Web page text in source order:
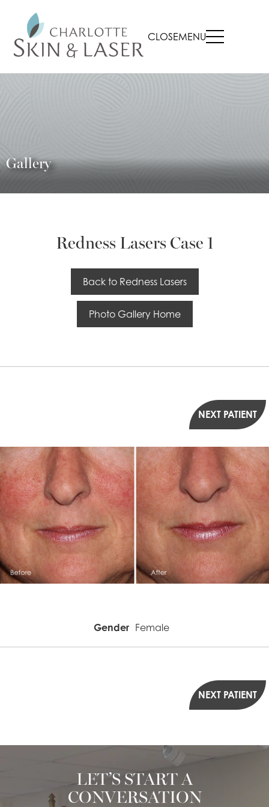
CLOSEMENU
Gallery
Redness Lasers Case 1
Back to Redness Lasers
Photo Gallery Home
NEXT PATIENT
Gender Female
NEXT PATIENT
LET’S START A
CONVERSATION